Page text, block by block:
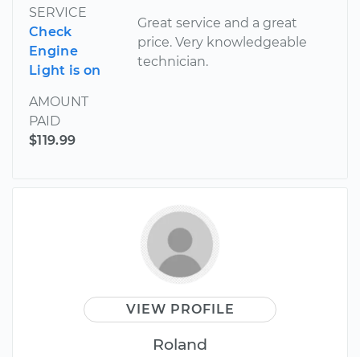
SERVICE
Check
Engine
Light is on
AMOUNT
PAID
$119.99
Great service and a great
price. Very knowledgeable
technician.
VIEW PROFILE
Roland